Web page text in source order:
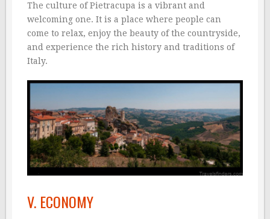
The culture of Pietracupa is a vibrant and
welcoming one. It is a place where people can
come to relax, enjoy the beauty of the countryside,
and experience the rich history and traditions of
Italy.
V. ECONOMY